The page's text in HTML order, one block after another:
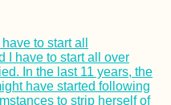
to start all